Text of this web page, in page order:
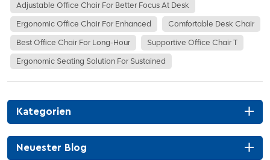
Adjustable Office Chair For Better Focus At Desk
Ergonomic Office Chair For Enhanced Comfortable Desk Chair
Best Office Chair For Long-Hour Supportive Office Chair T
Ergonomic Seating Solution For Sustained
Kategorien
Neuester Blog